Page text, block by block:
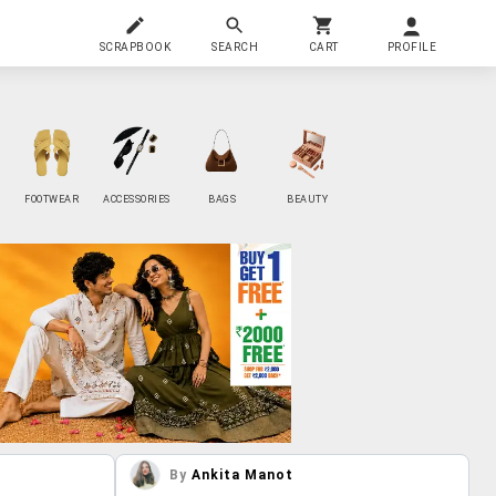
SCRAPBOOK SEARCH CART PROFILE
FOOTWEAR ACCESSORIES BAGS BEAUTY
By Ankita Manot